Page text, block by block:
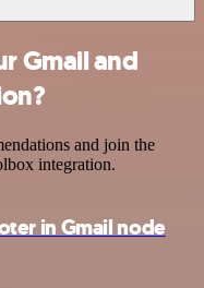
Gmail and
and join the
integration.
in Gmail node